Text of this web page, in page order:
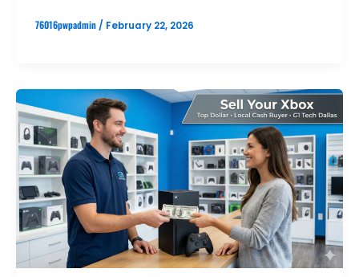
76016pwpadmin / February 22, 2026